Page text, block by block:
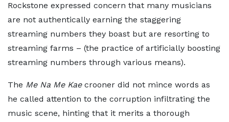
Rockstone expressed concern that many musicians
are not authentically earning the staggering
streaming numbers they boast but are resorting to
streaming farms – (the practice of artificially boosting
streaming numbers through various means).
The Me Na Me Kae crooner did not mince words as
he called attention to the corruption infiltrating the
music scene, hinting that it merits a thorough